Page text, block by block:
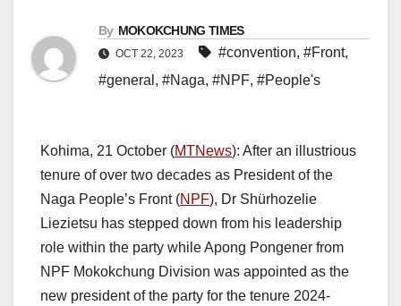
By MOKOKCHUNG TIMES
OCT 22, 2023 #convention, #Front,
#general , #Naga, #NPF, #People's
Kohima, 21 October (MTNews): After an illustrious
tenure of over two decades as President of the
Naga People’s Front (NPF), Dr Shürhozelie
Liezietsu has stepped down from his leadership
role within the party while Apong Pongener from
NPF Mokokchung Division was appointed as the
new president of the party for the tenure 2024-